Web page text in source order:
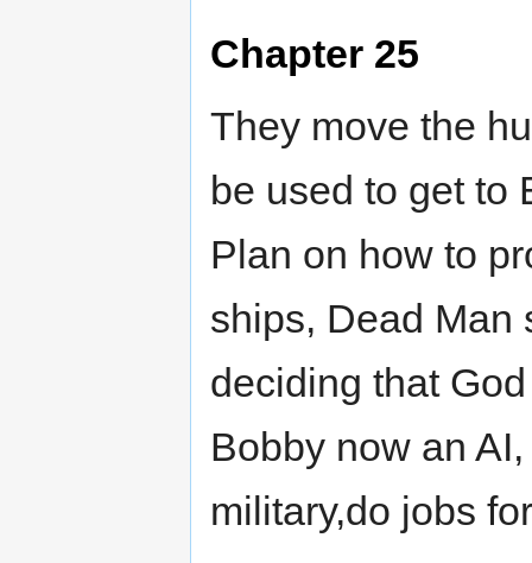
Chapter 25
They move the
be used to get to
Plan on how to
ships, Dead Man
deciding that
Bobby now an
military,do jobs